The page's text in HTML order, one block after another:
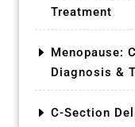
Treatment
Menopause:
Diagnosis &
C-Section